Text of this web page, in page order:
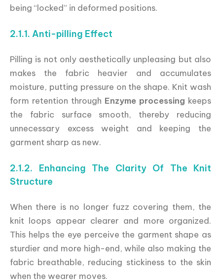
being “locked” in deformed positions.
2.1.1. Anti-pilling Effect
Pilling is not only aesthetically unpleasing but also
makes the fabric heavier and accumulates
moisture, putting pressure on the shape. Knit wash
form retention through Enzyme processing keeps
the fabric surface smooth, thereby reducing
unnecessary excess weight and keeping the
garment sharp as new.
2.1.2. Enhancing The Clarity Of The Knit
Structure
When there is no longer fuzz covering them, the
knit loops appear clearer and more organized.
This helps the eye perceive the garment shape as
sturdier and more high-end, while also making the
fabric breathable, reducing stickiness to the skin
when the wearer moves.